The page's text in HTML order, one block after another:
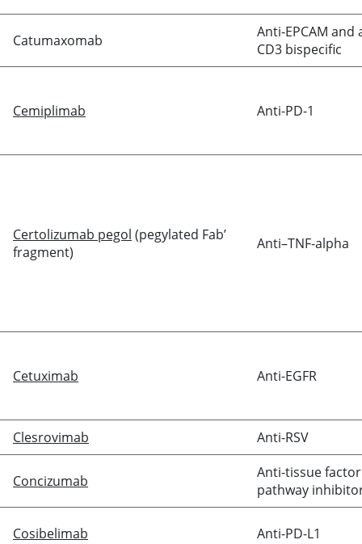
Catumaxomab
Anti-EPCAM and
CD3 bispecific
Cemiplimab Anti-PD-1
Certolizumab pegol (pegylated Fab’
fragment)
Anti–TNF-alpha
Cetuximab Anti-EGFR
Clesrovimab Anti-RSV
Concizumab
Anti-tissue factor
pathway
Cosibelimab Anti-PD-L1